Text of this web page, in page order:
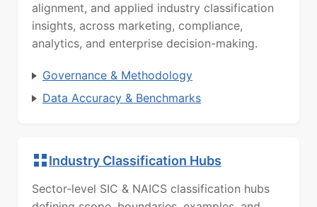
alignment, and applied industry classification
insights, across marketing, compliance,
analytics, and enterprise decision-making.
Governance & Methodology
Data Accuracy & Benchmarks
Industry Classification Hubs
Sector-level SIC & NAICS classification hubs